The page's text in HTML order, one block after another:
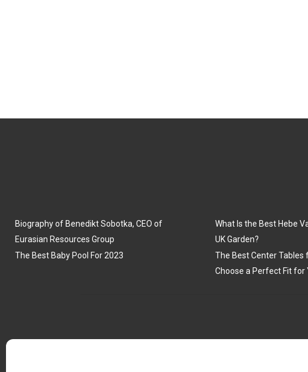
Biography of Benedikt Sobotka, CEO of
Eurasian Resources Group
The Best Baby Pool For 2023
What Is the Best Hebe
UK Garden?
The Best Center Tables
Choose a Perfect Fit for